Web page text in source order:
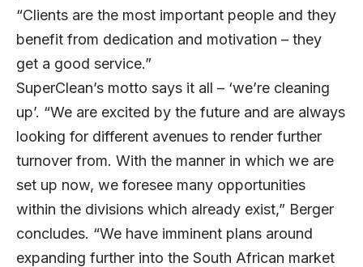
“Clients are the most important people and they
benefit from dedication and motivation – they
get a good service.”
SuperClean’s motto says it all – ‘we’re cleaning
up’. “We are excited by the future and are always
looking for different avenues to render further
turnover from. With the manner in which we are
set up now, we foresee many opportunities
within the divisions which already exist,” Berger
concludes. “We have imminent plans around
expanding further into the South African market